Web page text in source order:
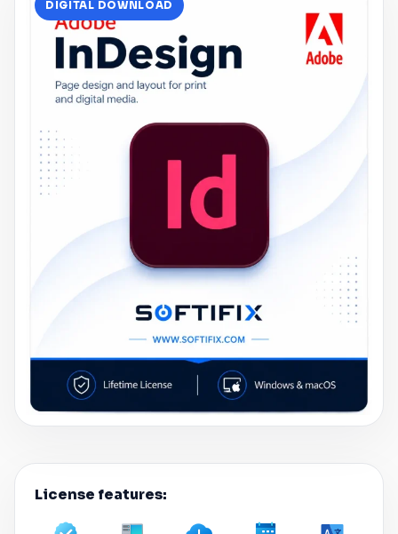
DIGITAL DOWNLOAD
License features: